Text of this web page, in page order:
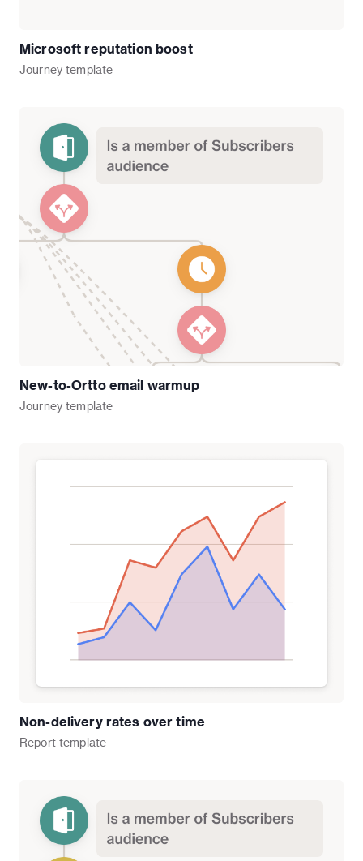
Microsoft reputation boost
Journey template
New-to-Ortto email warmup
Journey template
Non-delivery rates over time
Report template